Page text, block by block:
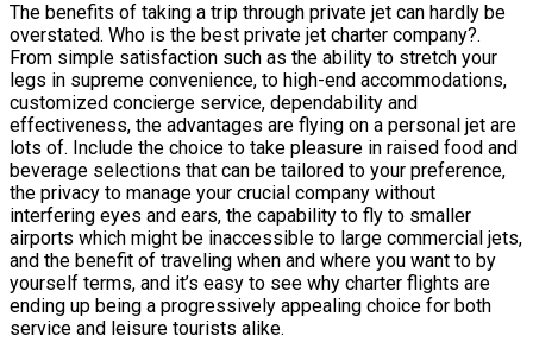
The benefits of taking a trip through private jet can hardly be
overstated. Who is the best private jet charter company?.
From simple satisfaction such as the ability to stretch your
legs in supreme convenience, to high-end accommodations,
customized concierge service, dependability and
effectiveness, the advantages are flying on a personal jet are
lots of. Include the choice to take pleasure in raised food and
beverage selections that can be tailored to your preference,
the privacy to manage your crucial company without
interfering eyes and ears, the capability to fly to smaller
airports which might be inaccessible to large commercial jets,
and the benefit of traveling when and where you want to by
yourself terms, and it’s easy to see why charter flights are
ending up being a progressively appealing choice for both
service and leisure tourists alike.